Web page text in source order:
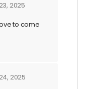
2025
to come
2025